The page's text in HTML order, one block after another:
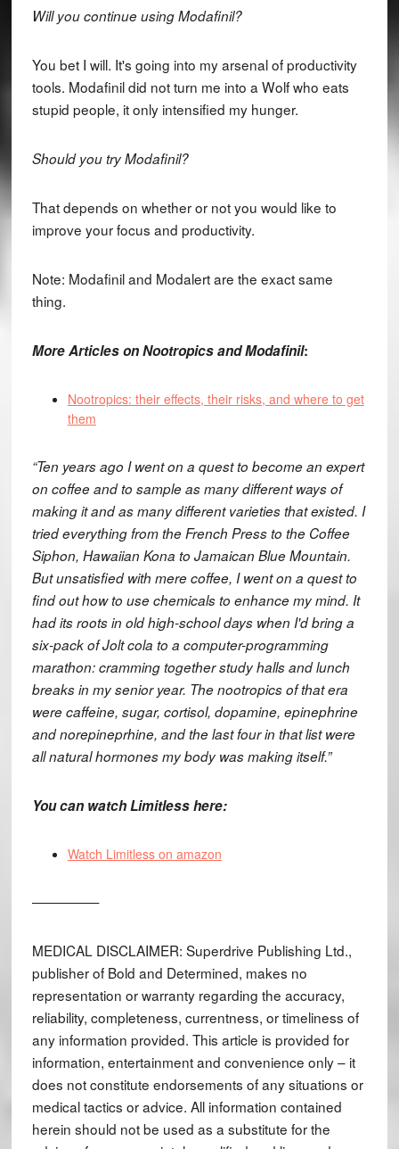
Will you continue using Modafinil?
You bet I will. It's going into my arsenal of productivity
tools. Modafinil did not turn me into a Wolf who eats
stupid people, it only intensified my hunger.
Should you try Modafinil?
That depends on whether or not you would like to
improve your focus and productivity.
Note: Modafinil and Modalert are the exact same
thing.
More Articles on Nootropics and Modafinil:
Nootropics: their effects, their risks, and where to get
them
“Ten years ago I went on a quest to become an expert
on coffee and to sample as many different ways of
making it and as many different varieties that existed. I
tried everything from the French Press to the Coffee
Siphon, Hawaiian Kona to Jamaican Blue Mountain.
But unsatisfied with mere coffee, I went on a quest to
find out how to use chemicals to enhance my mind. It
had its roots in old high-school days when I'd bring a
six-pack of Jolt cola to a computer-programming
marathon: cramming together study halls and lunch
breaks in my senior year. The nootropics of that era
were caffeine, sugar, cortisol, dopamine, epinephrine
and norepineprhine, and the last four in that list were
all natural hormones my body was making itself.”
You can watch Limitless here:
Watch Limitless on amazon
—————
MEDICAL DISCLAIMER: Superdrive Publishing Ltd.,
publisher of Bold and Determined, makes no
representation or warranty regarding the accuracy,
reliability, completeness, currentness, or timeliness of
any information provided. This article is provided for
information, entertainment and convenience only – it
does not constitute endorsements of any situations or
medical tactics or advice. All information contained
herein should not be used as a substitute for the